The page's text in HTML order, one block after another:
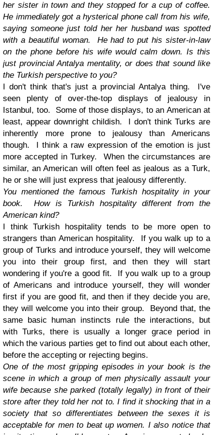
her sister in town and they stopped for a cup of coffee.
He immediately got a hysterical phone call from his wife,
saying someone just told her her husband was spotted
with a beautiful woman. He had to put his sister-in-law
on the phone before his wife would calm down. Is this
just provincial Antalya mentality, or does that sound like
the Turkish perspective to you?
I don't think that's just a provincial Antalya thing. I've
seen plenty of over-the-top displays of jealousy in
Istanbul, too. Some of those displays, to an American at
least, appear downright childish. I don't think Turks are
inherently more prone to jealousy than Americans
though. I think a raw expression of the emotion is just
more accepted in Turkey. When the circumstances are
similar, an American will often feel as jealous as a Turk,
he or she will just express that jealousy differently.
You mentioned the famous Turkish hospitality in your
book. How is Turkish hospitality different from the
American kind?
I think Turkish hospitality tends to be more open to
strangers than American hospitality. If you walk up to a
group of Turks and introduce yourself, they will welcome
you into their group first, and then they will start
wondering if you're a good fit.
If you walk up to a group
of Americans and introduce yourself, they will wonder
first if you are good fit, and then if they decide you are,
they will welcome you into their group. Beyond that, the
same basic human instincts rule the interactions, but
with Turks, there is usually a longer grace period in
which the various parties get to find out about each other,
before the accepting or rejecting begins.
One of the most gripping episodes in your book is the
scene in which a group of men physically assault your
wife because she parked (totally legally) in front of their
store after they told her not to. I find it shocking that in a
society that so differentiates between the sexes it is
acceptable for men to beat up women. I also notice that